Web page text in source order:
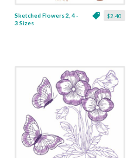
$2.40
Sketched Flowers 2, 4 -
3 Sizes